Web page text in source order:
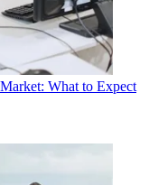
What to Expect